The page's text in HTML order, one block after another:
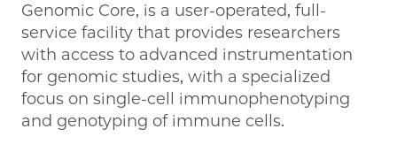
Genomic Core, is a user-operated, full-
service facility that provides researchers
with access to advanced instrumentation
for genomic studies, with a specialized
focus on single-cell immunophenotyping
and genotyping of immune cells.